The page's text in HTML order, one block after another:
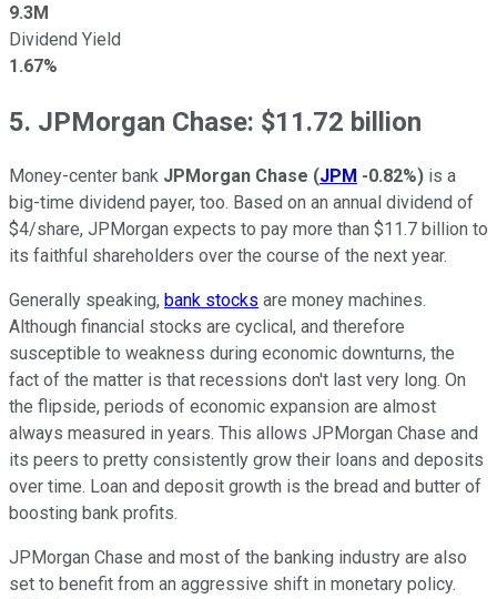
9.3M
Dividend Yield
1.67%
5. JPMorgan Chase: $11.72 billion
Money-center bank JPMorgan Chase (JPM -0.82%) is a
big-time dividend payer, too. Based on an annual dividend of
$4/share, JPMorgan expects to pay more than $11.7 billion to
its faithful shareholders over the course of the next year.
Generally speaking, bank stocks are money machines.
Although financial stocks are cyclical, and therefore
susceptible to weakness during economic downturns, the
fact of the matter is that recessions don't last very long. On
the flipside, periods of economic expansion are almost
always measured in years. This allows JPMorgan Chase and
its peers to pretty consistently grow their loans and deposits
over time. Loan and deposit growth is the bread and butter of
boosting bank profits.
JPMorgan Chase and most of the banking industry are also
set to benefit from an aggressive shift in monetary policy.